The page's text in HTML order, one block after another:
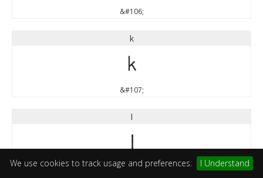
We use cookies to track usage and preferences. I Understand
&#106;
k
k
&#107;
l
l
&#108;